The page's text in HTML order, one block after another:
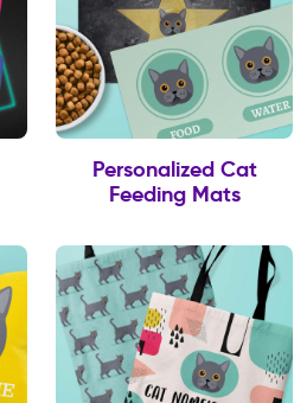
Personalized Cat
Feeding Mats